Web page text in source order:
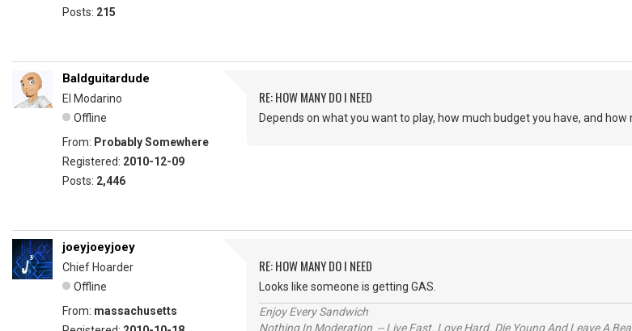
Posts: 215
Baldguitardude
El Modarino
Offline
From: Probably Somewhere
Registered: 2010-12-09
Posts: 2,446
RE: HOW MANY DO I NEED
Depends on what you want to play, how much budget you have, and
joeyjoeyjoey
Chief Hoarder
Offline
From: massachusetts
RE: HOW MANY DO I NEED
Looks like someone is getting GAS.
Enjoy Every Sandwich
Nothing In Moderation -- Live Fast. Love Hard. Die Young And Leave A